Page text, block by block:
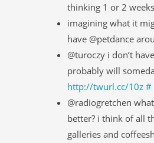
thinking 1 or 2
imagining what it
have @petdance
@turoczy i don’t
probably will
http://twurl.cc/10z #
@radiogretchen
better? i think of all
galleries and